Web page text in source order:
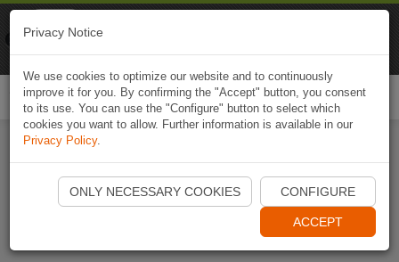
Start Naviki App
Privacy Notice
We use cookies to optimize our website and to continuously
improve it for you. By confirming the "Accept" button, you consent
to its use. You can use the "Configure" button to select which
cookies you want to allow. Further information is available in our
Privacy Policy.
ONLY NECESSARY COOKIES CONFIGURE
ACCEPT
Naviki